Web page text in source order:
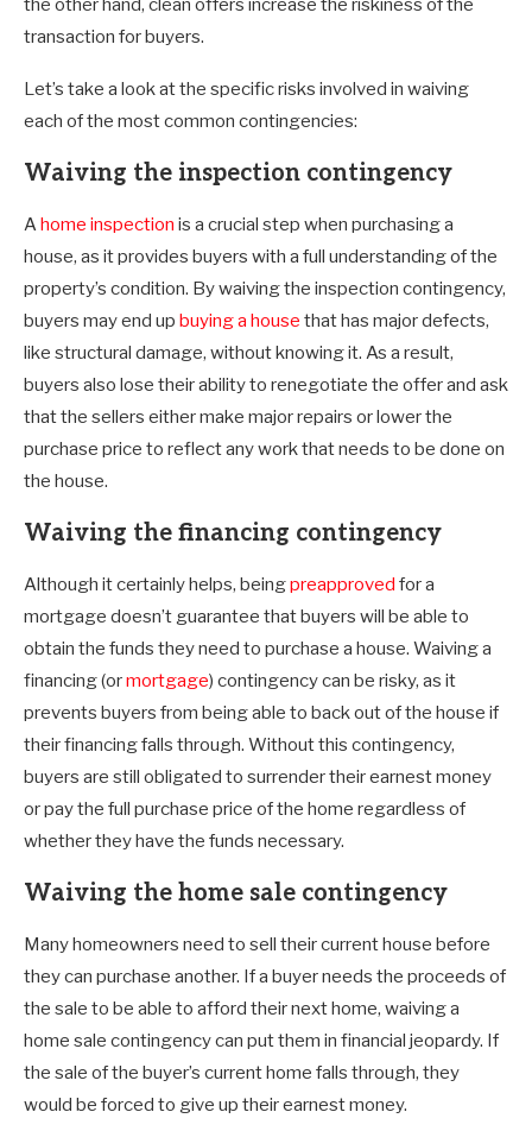
the other hand, clean offers increase the riskiness of the
transaction for buyers.
Let’s take a look at the specific risks involved in waiving
each of the most common contingencies:
Waiving the inspection contingency
Ahome inspection is a crucial step when purchasing a
house, as it provides buyers with a full understanding of the
property’s condition. By waiving the inspection contingency,
buyers may end up buying a house that has major defects,
like structural damage, without knowing it. As a result,
buyers also lose their ability to renegotiate the offer and ask
that the sellers either make major repairs or lower the
purchase price to reflect any work that needs to be done on
the house.
Waiving the financing contingency
Although it certainly helps, beingpreapproved for a
mortgage doesn’t guarantee that buyers will be able to
obtain the funds they need to purchase a house. Waiving a
financing (ormortgage) contingency can be risky, as it
prevents buyers from being able to back out of the house if
their financing falls through. Without this contingency,
buyers are still obligated to surrender their earnest money
or pay the full purchase price of the home regardless of
whether they have the funds necessary.
Waiving the home sale contingency
Many homeowners need to sell their current house before
they can purchase another. If a buyer needs the proceeds of
the sale to be able to afford their next home, waiving a
home sale contingency can put them in financial jeopardy. If
the sale of the buyer’s current home falls through, they
would be forced to give up their earnest money.